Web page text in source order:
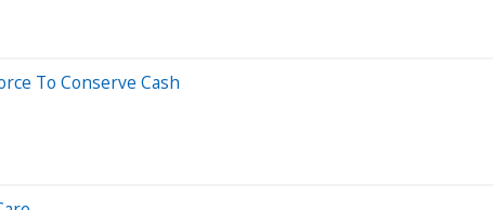
To Conserve Cash